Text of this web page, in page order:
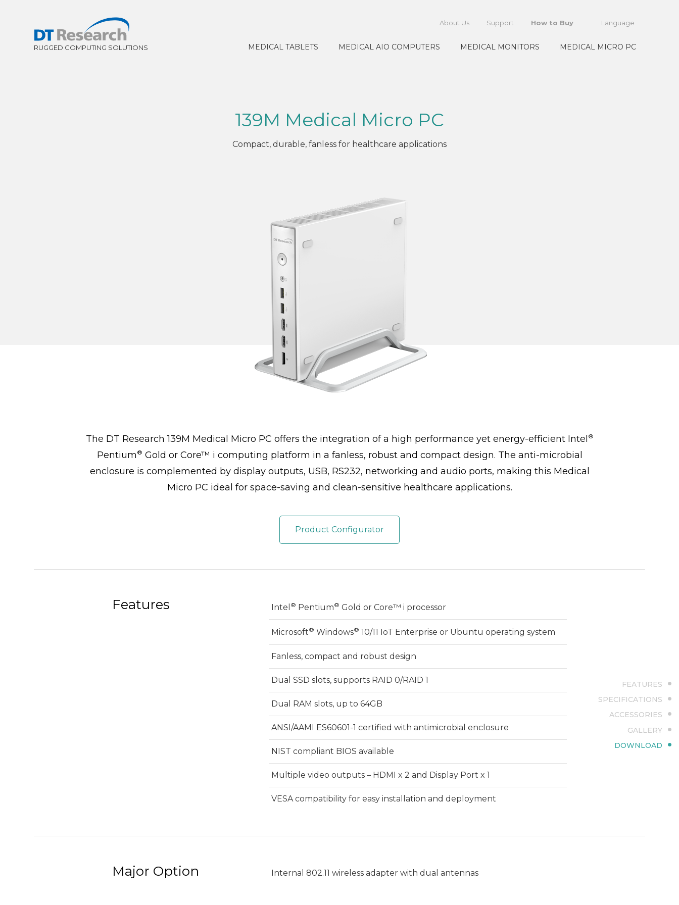
About Us Support How to Buy Language
MEDICAL TABLETS MEDICAL AIO COMPUTERS MEDICAL MONITORS MEDICAL MICRO PC
FEATURES
SPECIFICATIONS
ACCESSORIES
GALLERY
DOWNLOAD
139M Medical Micro PC
Compact, durable, fanless for healthcare applications
The DT Research 139M Medical Micro PC offers the integration of a high performance yet energy-efficient Intel ®
Pentium ® Gold or Core™ i computing platform in a fanless, robust and compact design. The anti-microbial
enclosure is complemented by display outputs, USB, RS232, networking and audio ports, making this Medical
Micro PC ideal for space-saving and clean-sensitive healthcare applications.
Product Configurator
Features Intel ® Pentium® Gold or Core™ i processor
Microsoft® Windows® 10/11 IoT Enterprise or Ubuntu operating system
Fanless, compact and robust design
Dual SSD slots, supports RAID 0/RAID 1
Dual RAM slots, up to 64GB
ANSI/AAMI ES60601-1 certified with antimicrobial enclosure
NIST compliant BIOS available
Multiple video outputs – HDMI x 2 and Display Port x 1
VESA compatibility for easy installation and deployment
Major Option Internal 802.11 wireless adapter with dual antennas